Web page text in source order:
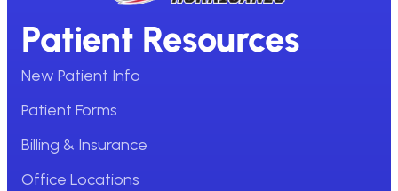
Patient Resources
New Patient Info
Patient Forms
Billing & Insurance
Office Locations